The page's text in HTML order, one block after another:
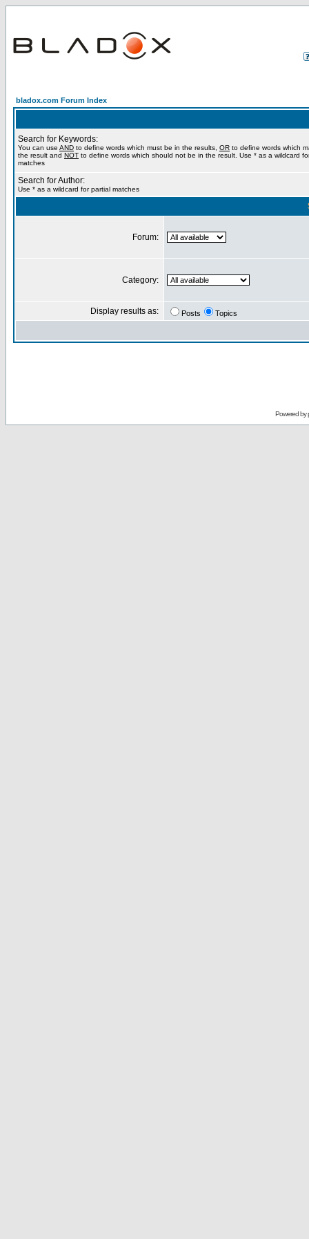
bladox.com Forum Index
Search for Keywords:
You can use AND to define words which must be in the results, OR to define words which
the result and NOT to define words which should not be in the result. Use * as a wildcard
matches
Search for Author:
Use * as a wildcard for partial matches
Forum:
Category:
Display results as: Posts Topics
Powered by